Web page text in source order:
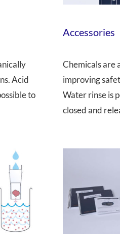
Acid
to
Accessories
Chemicals are
improving
Water rinse is
closed and